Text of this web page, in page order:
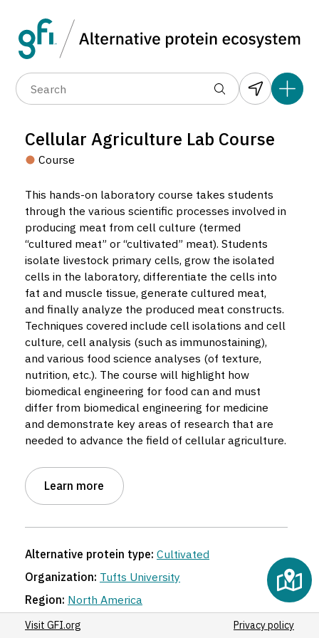
Cellular Agriculture Lab Course
Course
This hands-on laboratory course takes students
through the various scientific processes involved in
producing meat from cell culture (termed
“cultured meat” or “cultivated” meat). Students
isolate livestock primary cells, grow the isolated
cells in the laboratory, differentiate the cells into
fat and muscle tissue, generate cultured meat,
and finally analyze the produced meat constructs.
Techniques covered include cell isolations and cell
culture, cell analysis (such as immunostaining),
and various food science analyses (of texture,
nutrition, etc.). The course will highlight how
biomedical engineering for food can and must
differ from biomedical engineering for medicine
and demonstrate key areas of research that are
needed to advance the field of cellular agriculture.
Learn more
Alternative protein type: Cultivated
Organization: Tufts University
Region: North America
Location: Medford United States
Visit GFI.org Privacy policy
Data layers (6)
(1,183)
(37)
(10)
3
5
5
Cellular Agriculture Lab Course
Course located in Medford, United States.